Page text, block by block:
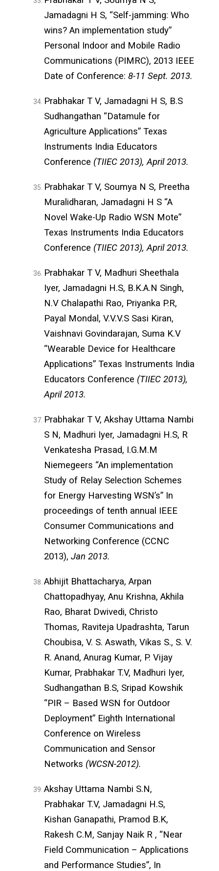
Jamadagni H S, “Self-jamming: Who
wins? An implementation study”
Personal Indoor and Mobile Radio
Communications (PIMRC), 2013 IEEE
Date of Conference: 8-11 Sept. 2013.
Prabhakar T V, Jamadagni H S, B.S
Sudhangathan “Datamule for
Agriculture Applications” Texas
Instruments India Educators
Conference (TIIEC 2013), April 2013.
Prabhakar T V, Soumya N S, Preetha
Muralidharan, Jamadagni H S “A
Novel Wake-Up Radio WSN Mote”
Texas Instruments India Educators
Conference (TIIEC 2013), April 2013.
Prabhakar T V, Madhuri Sheethala
Iyer, Jamadagni H.S, B.K.A.N Singh,
N.V Chalapathi Rao, Priyanka P.R,
Payal Mondal, V.V.V.S Sasi Kiran,
Vaishnavi Govindarajan, Suma K.V
“Wearable Device for Healthcare
Applications” Texas Instruments India
Educators Conference (TIIEC 2013),
April 2013.
Prabhakar T V, Akshay Uttama Nambi
S N, Madhuri Iyer, Jamadagni H.S, R
Venkatesha Prasad, I.G.M.M
Niemegeers “An implementation
Study of Relay Selection Schemes
for Energy Harvesting WSN’s” In
proceedings of tenth annual IEEE
Consumer Communications and
Networking Conference (CCNC
2013), Jan 2013.
Abhijit Bhattacharya, Arpan
Chattopadhyay, Anu Krishna, Akhila
Rao, Bharat Dwivedi, Christo
Thomas, Raviteja Upadrashta, Tarun
Choubisa, V. S. Aswath, Vikas S., S. V.
R. Anand, Anurag Kumar, P. Vijay
Kumar, Prabhakar T.V, Madhuri Iyer,
Sudhangathan B.S, Sripad Kowshik
“PIR – Based WSN for Outdoor
Deployment” Eighth International
Conference on Wireless
Communication and Sensor
Networks (WCSN-2012).
Akshay Uttama Nambi S.N,
Prabhakar T.V, Jamadagni H.S,
Kishan Ganapathi, Pramod B.K,
Rakesh C.M, Sanjay Naik R , “Near
Field Communication – Applications
and Performance Studies”, In